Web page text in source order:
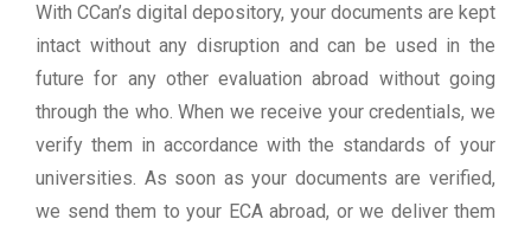
With CCan’s digital depository, your documents are kept
intact without any disruption and can be used in the
future for any other evaluation abroad without going
through the who. When we receive your credentials, we
verify them in accordance with the standards of your
universities. As soon as your documents are verified,
we send them to your ECA abroad, or we deliver them